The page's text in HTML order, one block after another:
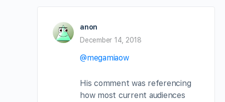
anon
December 14, 2018
@megamiaow
His comment was referencing
how most current audiences